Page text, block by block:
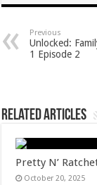
Previous
Unlocked:
1 Episode 2
Related Articles
Pretty N’
October 20, 2025